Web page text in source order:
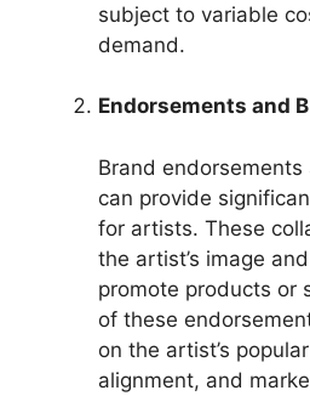
subject to variable
demand.
Endorsements and
Brand
can provide
for artists. These
the artist’s image
promote products or
of these
on the artist’s
alignment, and